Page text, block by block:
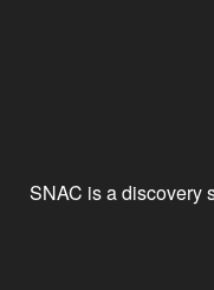
SNAC is a discovery